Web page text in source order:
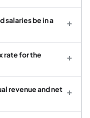
salaries be in a
+
rate for the
+
revenue and net +